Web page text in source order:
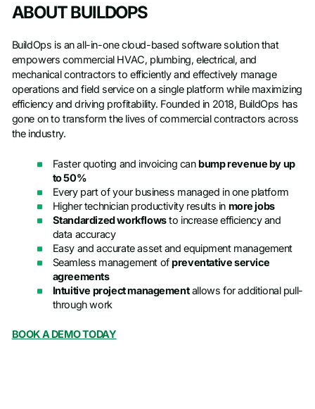
ABOUT BUILDOPS
BuildOps is an all-in-one cloud-based software solution that
empowers commercial HVAC, plumbing, electrical, and
mechanical contractors to efficiently and effectively manage
operations and field service on a single platform while maximizing
efficiency and driving profitability. Founded in 2018, BuildOps has
gone on to transform the lives of commercial contractors across
the industry.
Faster quoting and invoicing canbump revenue by up
to 50%
Every part of your business managed in one platform
Higher technician productivity results in more jobs
Standardized workflowsto increase efficiency and
data accuracy
Easy and accurate asset and equipment management
Seamless management ofpreventative service
agreements
Intuitive project managementallows for additional pull-
through work
BOOK A DEMO TODAY